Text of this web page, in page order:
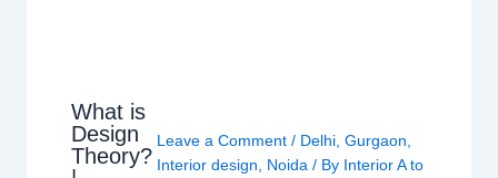
What is
Design
Theory?
Leave a Comment / Delhi, Gurgaon
Interior design
Noida / By Interior A to